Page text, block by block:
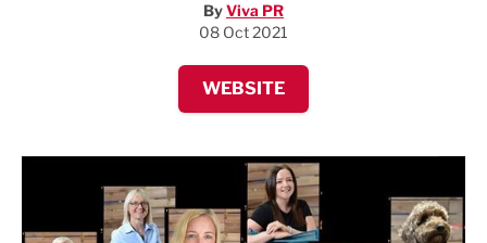
ByViva PR
08 Oct 2021
WEBSITE